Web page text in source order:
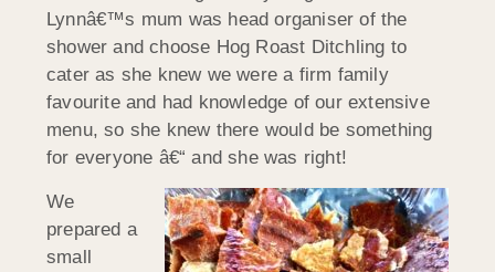
Lynnâ€™s mum was head organiser of the
shower and choose Hog Roast Ditchling to
cater as she knew we were a firm family
favourite and had knowledge of our extensive
menu, so she knew there would be something
for everyone â€“ and she was right!
We
prepared a
small